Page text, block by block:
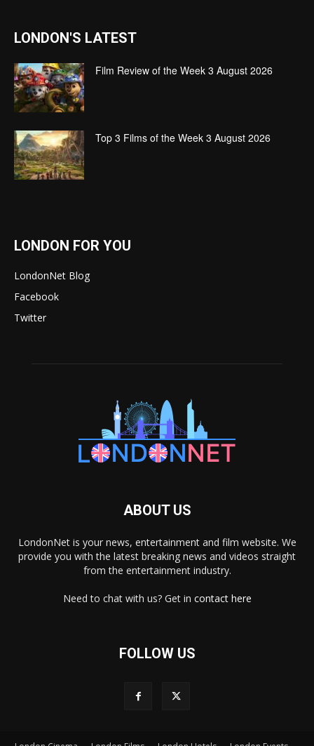
LONDON'S LATEST
Film Review of the Week 3 August 2026
Top 3 Films of the Week 3 August 2026
LONDON FOR YOU
LondonNet Blog
Facebook
Twitter
ABOUT US
LondonNet is your news, entertainment and film website. We
provide you with the latest breaking news and videos straight
from the entertainment industry.
Need to chat with us? Get in contact here
FOLLOW US